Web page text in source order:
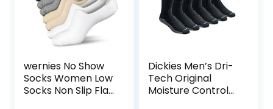
wernies No Show
Socks Women Low
Socks Non Slip Flat
Dickies Men’s Dri-
Tech Original
Moisture Control